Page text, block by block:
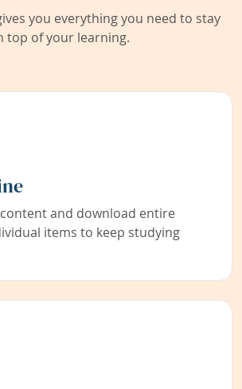
you everything you need to stay
top of your learning.
and download entire
items to keep studying